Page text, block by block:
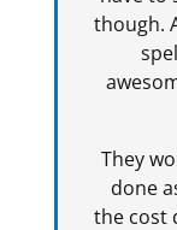
though.
They
done
the cost